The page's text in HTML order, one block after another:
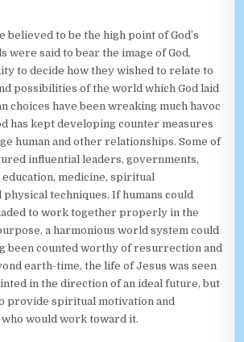
believed to be the high point of God’s
were said to bear the image of God,
to decide how they wished to relate to
possibilities of the world which God laid
choices have been wreaking much havoc
has kept developing counter measures
human and other relationships. Some of
influential leaders, governments,
medicine, spiritual
techniques. If humans could
to work together properly in the
a harmonious world system could
been counted worthy of resurrection and
earth-time, the life of Jesus was seen
in the direction of an ideal future, but
provide spiritual motivation and
would work toward it.